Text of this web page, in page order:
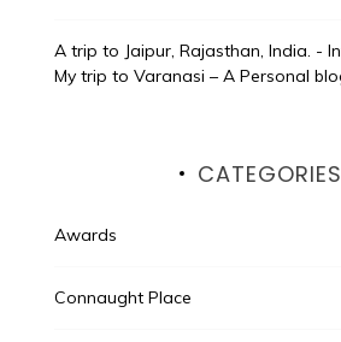
A trip to Jaipur, Rajasthan, India. -
My trip to Varanasi – A Personal
CATEGORIES
Awards
Connaught Place